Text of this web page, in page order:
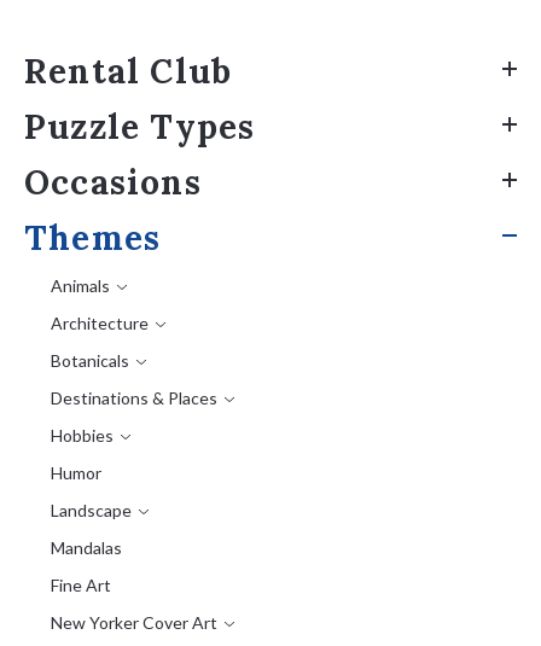
Rental Club
Puzzle Types
Occasions
Themes
Animals
Architecture
Botanicals
Destinations & Places
Hobbies
Humor
Landscape
Mandalas
Fine Art
New Yorker Cover Art